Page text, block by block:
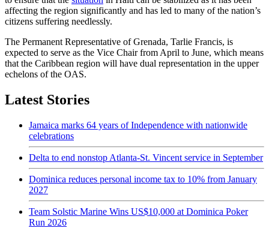
affecting the region significantly and has led to many of the nation’s
citizens suffering needlessly.
The Permanent Representative of Grenada, Tarlie Francis, is
expected to serve as the Vice Chair from April to June, which means
that the Caribbean region will have dual representation in the upper
echelons of the OAS.
Latest Stories
Jamaica marks 64 years of Independence with nationwide
celebrations
Delta to end nonstop Atlanta-St. Vincent service in September
Dominica reduces personal income tax to 10% from January
2027
Team Solstic Marine Wins US$10,000 at Dominica Poker
Run 2026